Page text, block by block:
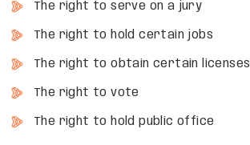
The right to serve on a jury
The right to hold certain jobs
The right to obtain certain licenses
The right to vote
The right to hold public office